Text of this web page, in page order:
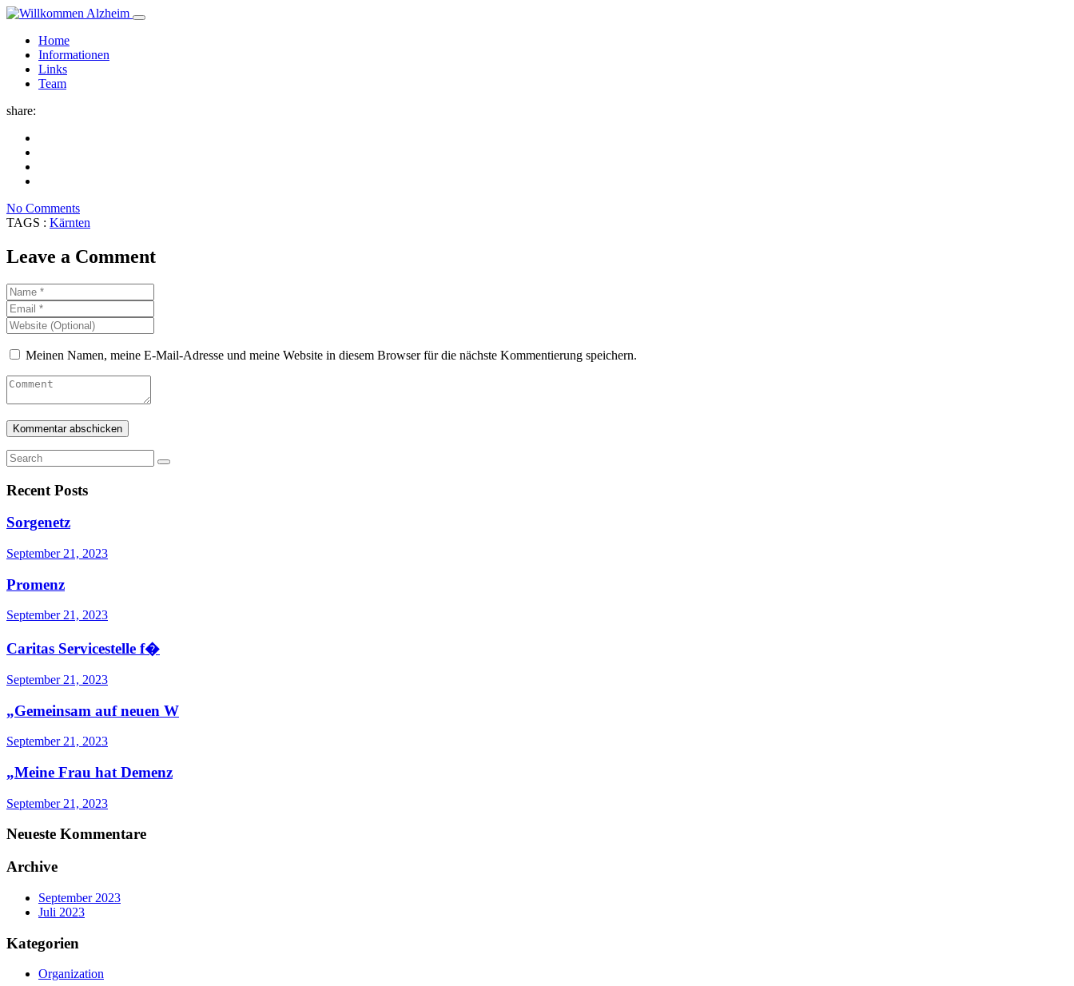
Home
Informationen
Links
Team
share:
No Comments
TAGS : Kärnten
Leave a Comment
Meinen Namen, meine E-Mail-Adresse und meine Website in diesem Browser für die nächste Kommentierung speichern.
Recent Posts
Sorgenetz
September 21, 2023
Promenz
September 21, 2023
Caritas Servicestelle f�
September 21, 2023
„Gemeinsam auf neuen W
September 21, 2023
„Meine Frau hat Demenz
September 21, 2023
Neueste Kommentare
Archive
September 2023
Juli 2023
Kategorien
Organization